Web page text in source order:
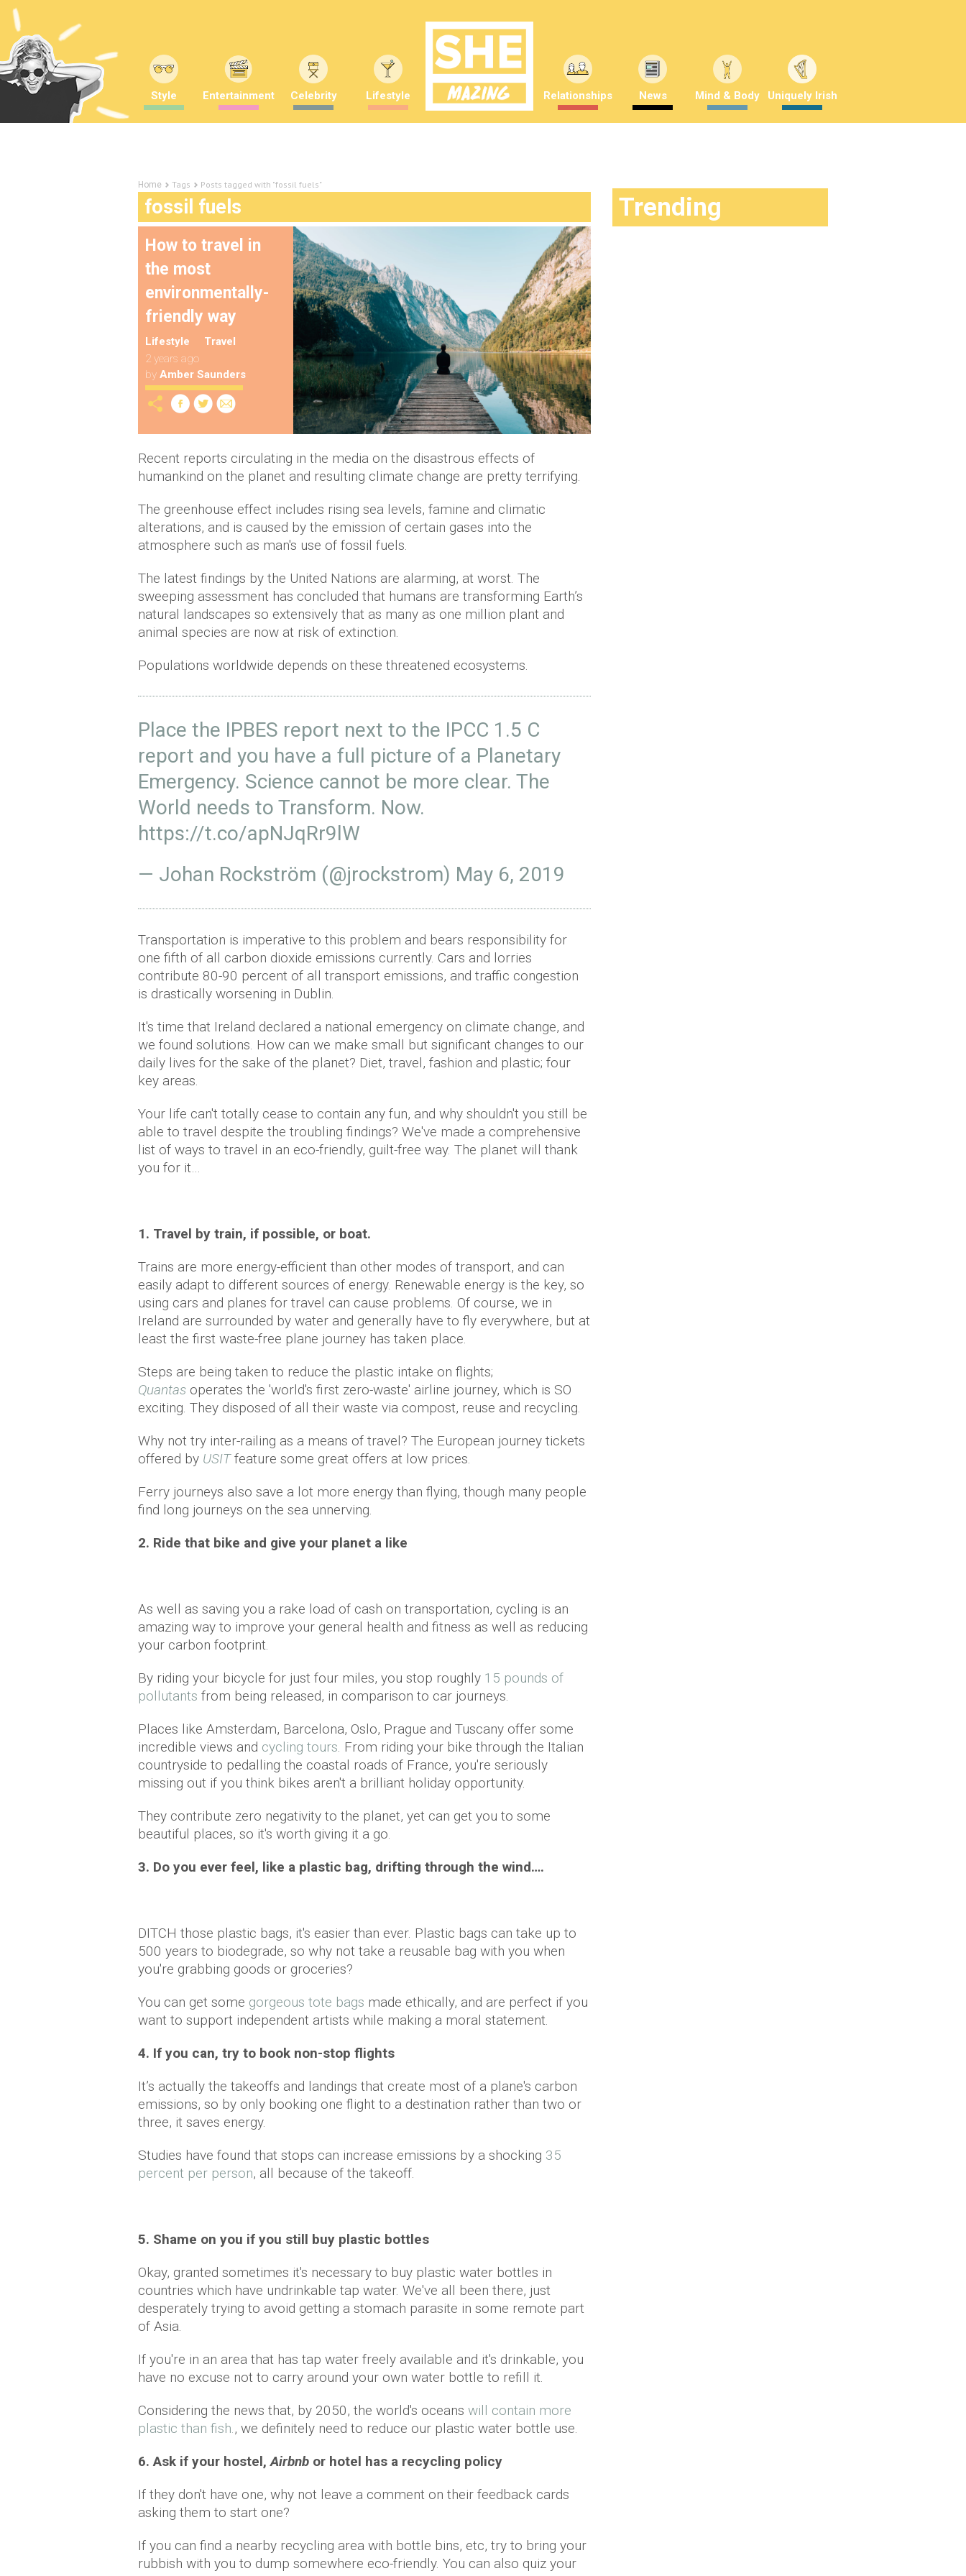
Style Entertainment Celebrity Lifestyle Relationships News Mind & Body Uniquely Irish
Home Tags Posts tagged with "fossil fuels"
fossil fuels
How to travel in
the most
environmentally-
friendly way
Lifestyle
Travel
2 years ago
by Amber Saunders
Recent reports circulating in the media on the disastrous effects of
humankind on the planet and resulting climate change are pretty terrifying.
The greenhouse effect includes rising sea levels, famine and climatic
alterations, and is caused by the emission of certain gases into the
atmosphere such as man's use of fossil fuels.
The latest findings by the United Nations are alarming, at worst. The
sweeping assessment has concluded that humans are transforming Earth’s
natural landscapes so extensively that as many as one million plant and
animal species are now at risk of extinction.
Populations worldwide depends on these threatened ecosystems.
Place the IPBES report next to the IPCC 1.5 C
report and you have a full picture of a Planetary
Emergency. Science cannot be more clear. The
World needs to Transform. Now.
https://t.co/apNJqRr9lW
— Johan Rockström (@jrockstrom) May 6, 2019
Transportation is imperative to this problem and bears responsibility for
one fifth of all carbon dioxide emissions currently. Cars and lorries
contribute 80-90 percent of all transport emissions, and traffic congestion
is drastically worsening in Dublin.
It's time that Ireland declared a national emergency on climate change, and
we found solutions. How can we make small but significant changes to our
daily lives for the sake of the planet? Diet, travel, fashion and plastic; four
key areas.
Your life can't totally cease to contain any fun, and why shouldn't you still be
able to travel despite the troubling findings? We've made a comprehensive
list of ways to travel in an eco-friendly, guilt-free way. The planet will thank
you for it…
1. Travel by train, if possible, or boat.
Trains are more energy-efficient than other modes of transport, and can
easily adapt to different sources of energy. Renewable energy is the key, so
using cars and planes for travel can cause problems. Of course, we in
Ireland are surrounded by water and generally have to fly everywhere, but at
least the first waste-free plane journey has taken place.
Steps are being taken to reduce the plastic intake on flights;
Quantas operates the 'world's first zero-waste' airline journey, which is SO
exciting. They disposed of all their waste via compost, reuse and recycling.
Why not try inter-railing as a means of travel? The European journey tickets
offered by USITfeature some great offers at low prices.
Ferry journeys also save a lot more energy than flying, though many people
find long journeys on the sea unnerving.
2. Ride that bike and give your planet a like
As well as saving you a rake load of cash on transportation, cycling is an
amazing way to improve your general health and fitness as well as reducing
your carbon footprint.
By riding your bicycle for just four miles, you stop roughly 15 pounds of
pollutants from being released, in comparison to car journeys.
Places like Amsterdam, Barcelona, Oslo, Prague and Tuscany offer some
incredible views and cycling tours. From riding your bike through the Italian
countryside to pedalling the coastal roads of France, you're seriously
missing out if you think bikes aren't a brilliant holiday opportunity.
They contribute zero negativity to the planet, yet can get you to some
beautiful places, so it's worth giving it a go.
3. Do you ever feel, like a plastic bag, drifting through the wind….
DITCH those plastic bags, it's easier than ever. Plastic bags can take up to
500 years to biodegrade, so why not take a reusable bag with you when
you're grabbing goods or groceries?
You can get some gorgeous tote bags made ethically, and are perfect if you
want to support independent artists while making a moral statement.
4. If you can, try to book non-stop flights
It’s actually the takeoffs and landings that create most of a plane's carbon
emissions, so by only booking one flight to a destination rather than two or
three, it saves energy.
Studies have found that stops can increase emissions by a shocking 35
percent per person, all because of the takeoff.
5. Shame on you if you still buy plastic bottles
Okay, granted sometimes it's necessary to buy plastic water bottles in
countries which have undrinkable tap water. We've all been there, just
desperately trying to avoid getting a stomach parasite in some remote part
of Asia.
If you're in an area that has tap water freely available and it's drinkable, you
have no excuse not to carry around your own water bottle to refill it.
Considering the news that, by 2050, the world's oceans will contain more
plastic than fish., we definitely need to reduce our plastic water bottle use.
6. Ask if your hostel,Airbnb or hotel has a recycling policy
If they don't have one, why not leave a comment on their feedback cards
asking them to start one?
If you can find a nearby recycling area with bottle bins, etc, try to bring your
rubbish with you to dump somewhere eco-friendly. You can also quiz your
Trending